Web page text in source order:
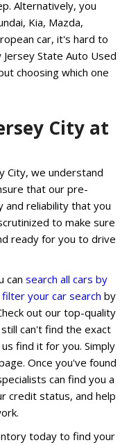
Alternatively, you
Kia, Mazda,
car, it's hard to
State Auto Used
choosing which one
City at
City, we understand
that our pre-
and reliability that you
to make sure
ready for you to drive
can search all cars by
filter your car search by
out our top-quality
still can't find the exact
find it for you. Simply
Once you've found
can find you a
credit status, and help
today to find your